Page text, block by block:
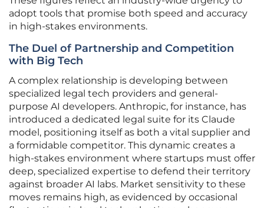
adopt tools that promise both speed and accuracy
in high-stakes environments.
The Duel of Partnership and Competition
with Big Tech
A complex relationship is developing between
specialized legal tech providers and general-
purpose AI developers. Anthropic, for instance, has
introduced a dedicated legal suite for its Claude
model, positioning itself as both a vital supplier and
a formidable competitor. This dynamic creates a
high-stakes environment where startups must offer
deep, specialized expertise to defend their territory
against broader AI labs. Market sensitivity to these
moves remains high, as evidenced by occasional